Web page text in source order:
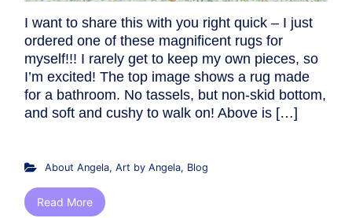
I want to share this with you right quick – I just
ordered one of these magnificent rugs for
myself!!! I rarely get to keep my own pieces, so
I’m excited! The top image shows a rug made
for a bathroom. No tassels, but non-skid bottom,
and soft and cushy to walk on! Above is […]
About Angela, Art by Angela, Blog
Read More